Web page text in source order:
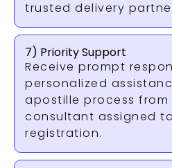
trusted delivery
7) Priority Support
Receive prompt
personalized
apostille process
consultant assigned
registration.